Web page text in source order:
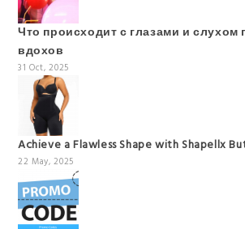
Что происходит с глазами и слухом
вдохов
31 Oct, 2025
Achieve a Flawless Shape with Shapellx
22 May, 2025